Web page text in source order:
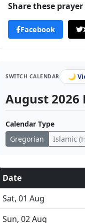
Share these
Facebook
SWITCH CALENDAR 🌙
August 2026
Calendar Type
Gregorian
Islamic
Date
Sat, 01 Aug
Sun, 02 Aug